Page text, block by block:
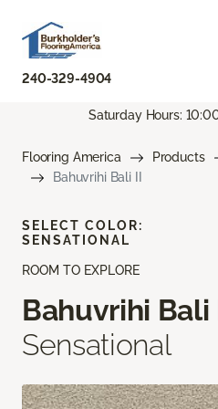
240-329-4904
Saturday Hours:
Flooring America Products
Bahuvrihi Bali II
ROOM TO EXPLORE
Bahuvrihi Bali
Sensational
SELECT COLOR:
SENSATIONAL